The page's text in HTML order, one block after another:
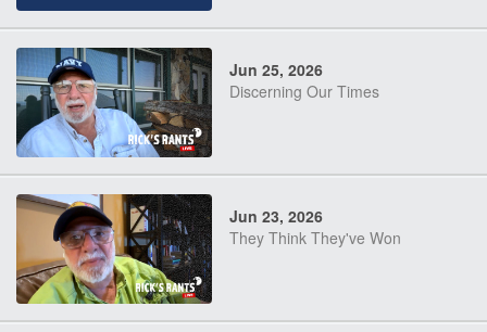
Jun 25, 2026
Discerning Our Times
Jun 23, 2026
They Think They've Won